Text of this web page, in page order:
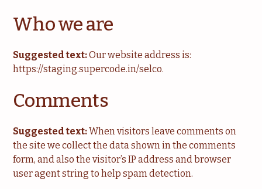
Education
Community Energy For Household
Who we are
Suggested text:Our website address is:
https://staging.supercode.in/selco.
Comments
Suggested text:When visitors leave comments on
the site we collect the data shown in the comments
form, and also the visitor’s IP address and browser
user agent string to help spam detection.